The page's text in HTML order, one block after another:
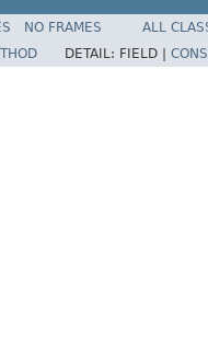
NO FRAMES
ALL
DETAIL: FIELD |